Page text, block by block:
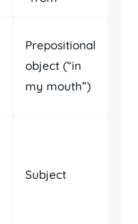
Prepositional
object (“in
my mouth”)
Subject